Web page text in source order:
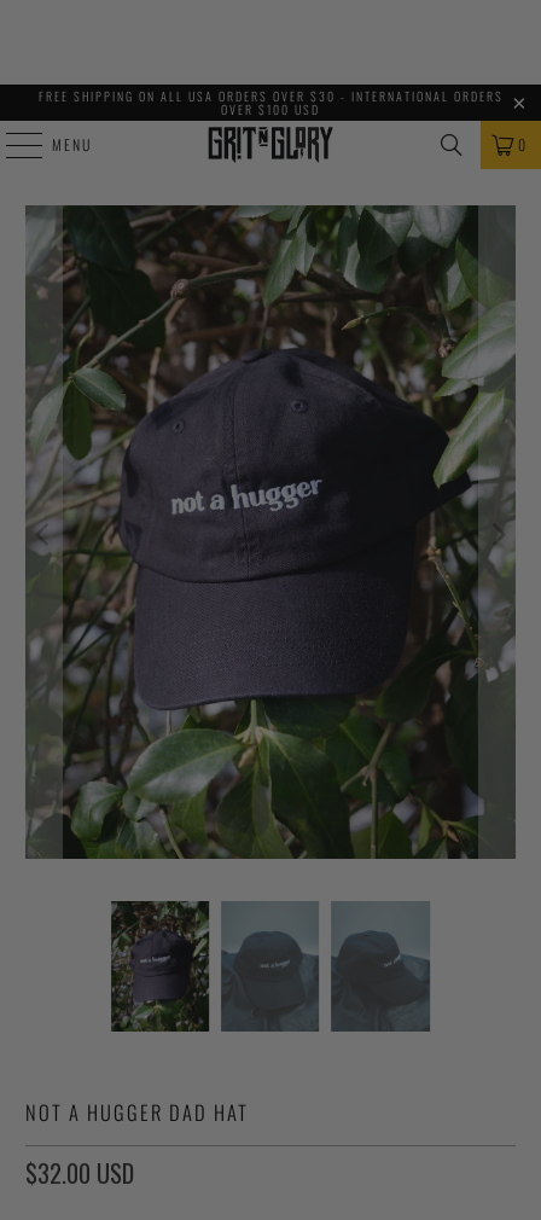
FREE SHIPPING ON ALL USA ORDERS OVER $30 - INTERNATIONAL ORDERS
OVER $100 USD
MENU 0
NOT A HUGGER DAD HAT
$32.00 USD